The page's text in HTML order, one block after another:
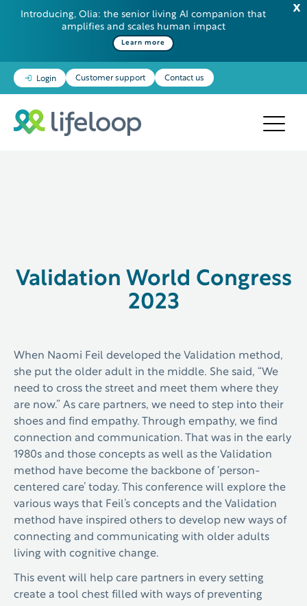
Introducing, Olia: the senior living AI companion that
amplifies and scales human impact
Learn more
Login Customer support Contact us
Validation World Congress
2023
When Naomi Feil developed the Validation method,
she put the older adult in the middle. She said, “We
need to cross the street and meet them where they
are now.” As care partners, we need to step into their
shoes and find empathy. Through empathy, we find
connection and communication. That was in the early
1980s and those concepts as well as the Validation
method have become the backbone of ‘person-
centered care’ today.
This conference will explore the
various ways that Feil’s concepts and the Validation
method have inspired others to develop new ways of
connecting and communicating with older adults
living with cognitive change.
This event will help care partners in every setting
create a tool chest filled with ways of preventing